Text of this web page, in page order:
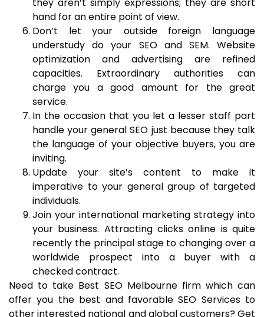
they aren’t simply expressions; they are short
hand for an entire point of view.
Don’t let your outside foreign language
understudy do your SEO and SEM. Website
optimization and advertising are refined
capacities. Extraordinary authorities can
charge you a good amount for the great
service.
In the occasion that you let a lesser staff part
handle your general SEO just because they talk
the language of your objective buyers, you are
inviting.
Update your site’s content to make it
imperative to your general group of targeted
individuals.
Join your international marketing strategy into
your business. Attracting clicks online is quite
recently the principal stage to changing over a
worldwide prospect into a buyer with a
checked contract.
Need to take Best SEO Melbourne firm which can
offer you the best and favorable SEO Services to
other interested national and global customers? Get